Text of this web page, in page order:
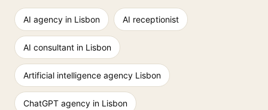
AI agency in Lisbon AI receptionist
AI consultant in Lisbon
Artificial intelligence agency Lisbon
ChatGPT agency in Lisbon